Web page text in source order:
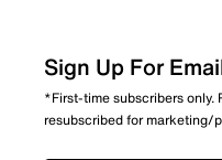
Sign Up For
*First-time subscribers only.
resubscribed for marketing/